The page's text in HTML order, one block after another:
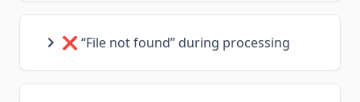
❌ “File not found” during processing